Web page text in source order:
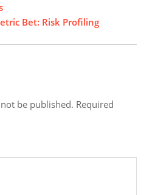
Bet: Risk Profiling
be published. Required